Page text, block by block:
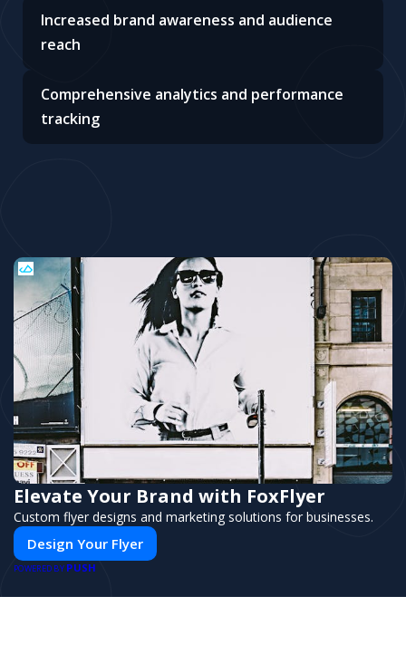
Increased brand awareness and audience
reach
Comprehensive analytics and performance
tracking
Elevate Your Brand with FoxFlyer
Custom flyer designs and marketing solutions for businesses.
Design Your Flyer
POWERED BY PUSH